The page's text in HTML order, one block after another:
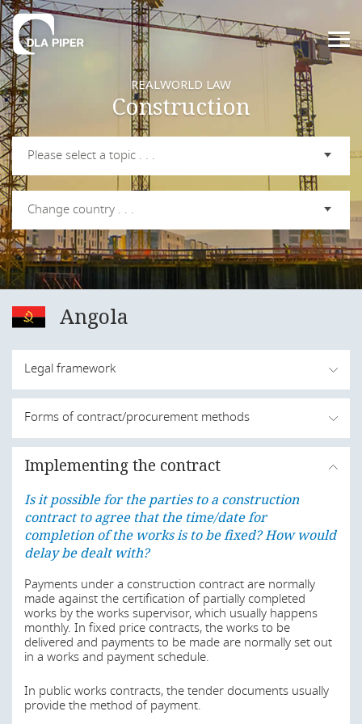
REALWORLD LAW
Construction
Please select a topic . . .
Change country . . .
Angola
Legal framework
Is it possible for the parties to a construction
contract to agree that the time/date for
completion of the works is to be fixed? How would
delay be dealt with?
mainly governed by the Public Procurement Law, enacted
by Law No. 9/16 of 16 June 2016 with the corrections of
the Rectification no. 23/16 of 27 October 2016 and the
Presidential Decree No. 202/17 of 6 September 2017.
Construction works that are procured by private (non-
approved by Decree-Law No. 47344, of 25 November
1966, as amended by Decree-Law No. 9/11, of 16
February 2011. Often, contracts for private works
foresee the subsidiary application of the Public
Procurement Law.
Forms of contract/procurement methods
Is it possible for the parties to a construction
contract to agree that the time/date for
delay be dealt with?
In relation to public works, there are standard form
contracts enacted by the Public Procurement Office
Gabinete da Contratação Pública
forms is not mandatory.
In addition, some private associations of the construction
and engineering sector provide auxiliary standard form
contracts to their members.
and in international contracts.
Implementing the contract
Is it possible for the parties to a construction
contract to agree that the time/date for
completion of the works is to be fixed? How would
delay be dealt with?
Payments under a construction contract are normally
made against the certification of partially completed
works by the works supervisor, which usually happens
monthly. In fixed price contracts, the works to be
delivered and payments to be made are normally set out
in a works and payment schedule.
In public works contracts, the tender documents usually
provide the method of payment.